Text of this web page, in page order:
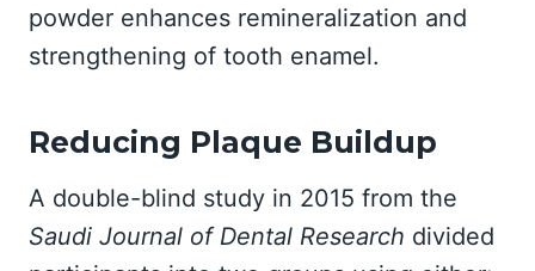
powder enhances remineralization and
strengthening of tooth enamel.
Reducing Plaque Buildup
A double-blind study in 2015 from the
Saudi Journal of Dental Research divided